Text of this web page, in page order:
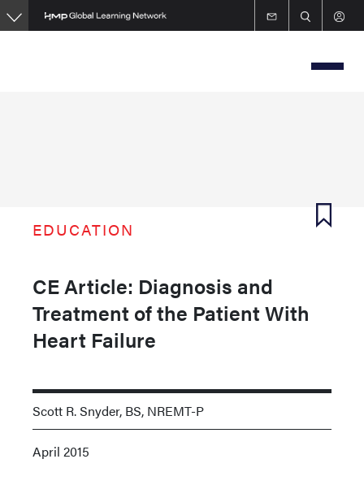
Skip
to
EDUCATION
CE Article: Diagnosis and
Treatment of the Patient With
Heart Failure
Scott R. Snyder, BS, NREMT-P
April 2015